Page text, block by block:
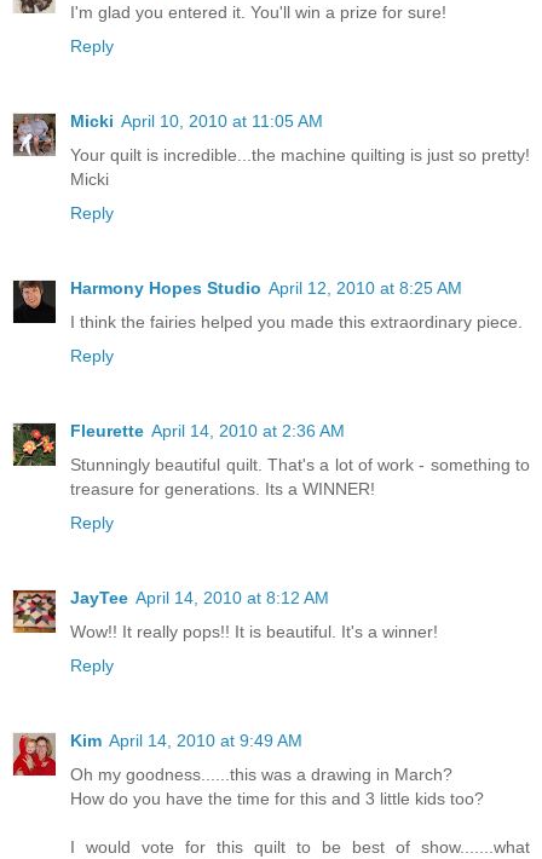
I'm glad you entered it. You'll win a prize for sure!
Reply
Micki April 10, 2010 at 11:05 AM
Your quilt is incredible...the machine quilting is just so pretty!
Micki
Reply
Harmony Hopes Studio April 12, 2010 at 8:25 AM
I think the fairies helped you made this extraordinary piece.
Reply
Fleurette April 14, 2010 at 2:36 AM
Stunningly beautiful quilt. That's a lot of work - something to
treasure for generations. Its a WINNER!
Reply
JayTee April 14, 2010 at 8:12 AM
Wow!! It really pops!! It is beautiful. It's a winner!
Reply
Kim April 14, 2010 at 9:49 AM
Oh my goodness......this was a drawing in March?
How do you have the time for this and 3 little kids too?
I would vote for this quilt to be best of show.......what